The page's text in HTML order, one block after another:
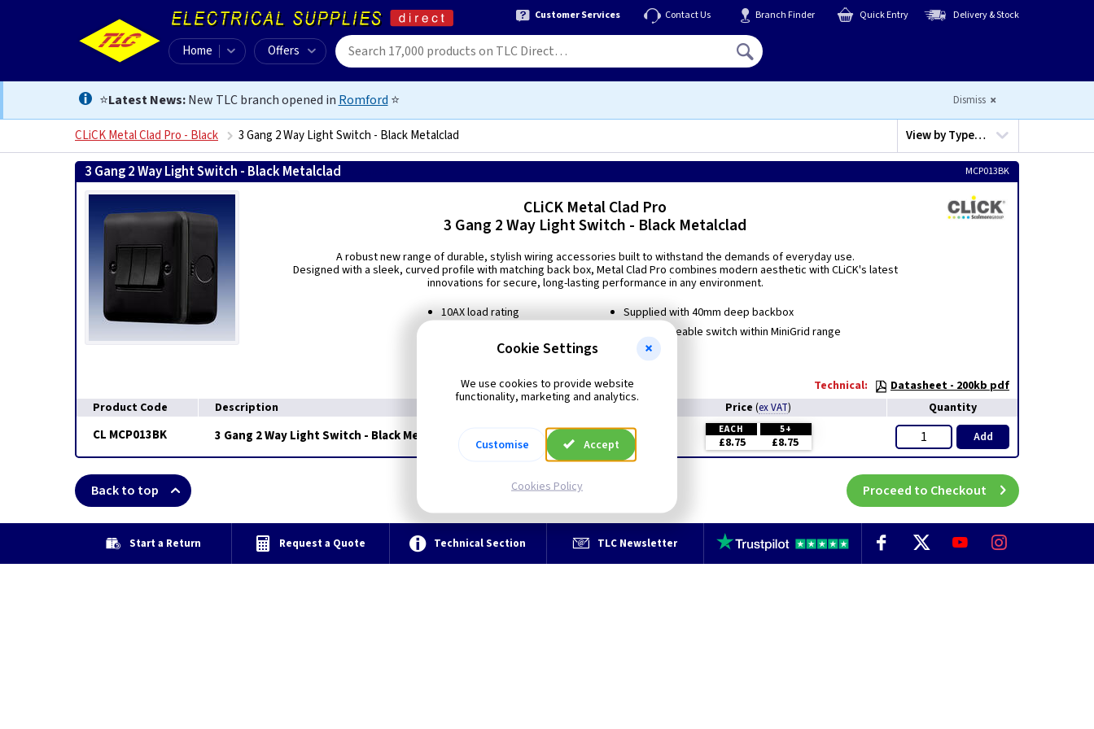
Customer Services Contact Us Branch Finder Quick Entry Delivery & Stock
Home Offers
⭐Latest News:New TLC branch opened in Romford ⭐ Dismiss
CLiCK Metal Clad Pro - Black 3 Gang 2 Way Light Switch - Black Metalclad View byType…
3 Gang 2 Way Light Switch - Black Metalclad MCP013BK
CLiCK Metal Clad Pro
3 Gang 2 Way Light Switch - Black Metalclad
A robust new range of durable, stylish wiring accessories built to withstand the demands of everyday use.
Designed with a sleek, curved profile with matching back box, Metal Clad Pro combines modern aesthetic with CLiCK's latest
innovations for secure, long-lasting performance in any environment.
10AX load rating
Suitable for inductive loads
Supplied with 40mm deep backbox
Interchangeable switch within MiniGrid range
Technical:
Datasheet - 200kb pdf
Product Code
Description Price (ex VAT) Quantity
CL MCP013BK 3 Gang 2 Way Light Switch - Black Metalclad EACH 5+
£8.75 £8.75 Add
Back to top Proceed to Checkout
Start a Return Request a Quote Technical Section TLC Newsletter
Cookie Settings
We use cookies to provide website
functionality, marketing and analytics.
Customise Accept
Cookies Policy